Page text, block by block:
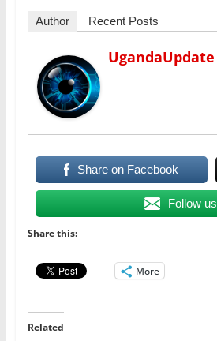
Author Recent Posts
UgandaUpdate
Share on Facebook
Follow us
Share this:
More
Related